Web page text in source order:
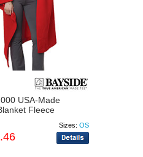
USA-Made
Fleece
Sizes: OS